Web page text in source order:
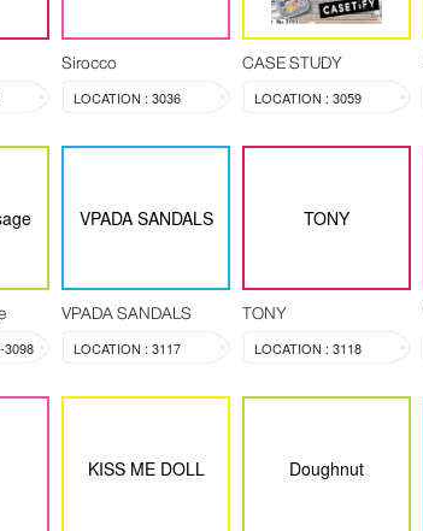
Sirocco
LOCATION : 3036
CASE STUDY
LOCATION : 3059
3098
VPADA SANDALS
VPADA SANDALS
LOCATION : 3117
TONY
TONY
LOCATION : 3118
KISS ME DOLL Doughnut